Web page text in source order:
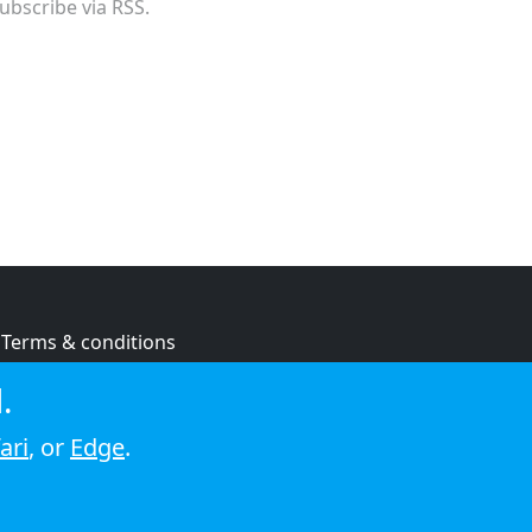
via RSS.
Terms & conditions
Cookie policy
, or Edge.